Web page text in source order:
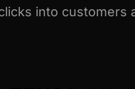
into customers